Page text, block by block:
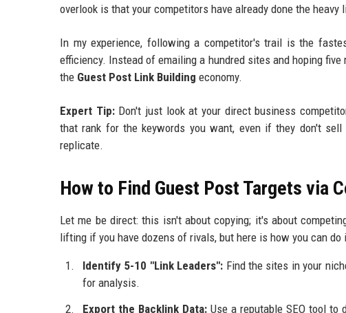
overlook is that your competitors have already done the
In my experience, following a competitor's trail is the
efficiency. Instead of emailing a hundred sites and hoping
the Guest Post Link Building economy.
Expert Tip:Don't just look at your direct business
that rank for the keywords you want, even if they don't sell
replicate.
How to Find Guest Post Targets via
Let me be direct: this isn't about copying; it's about
lifting if you have dozens of rivals, but here is how you can do
Identify 5-10 "Link Leaders": Find the sites in your
for analysis.
Export the Backlink Data: Use a reputable SEO tool